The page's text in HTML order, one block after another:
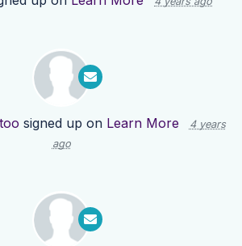
signed up on Learn More
4 years
ago